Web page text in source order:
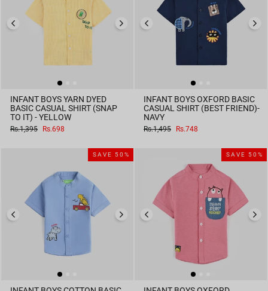
INFANT BOYS YARN DYED
BASIC CASUAL SHIRT (SNAP
TO IT) - YELLOW
Regular
Rs.1,395
Sale
Rs.698
INFANT BOYS OXFORD BASIC
CASUAL SHIRT (BEST FRIEND)-
NAVY
Regular
Rs.1,495
Sale
Rs.748
SAVE 50% SAVE 50%